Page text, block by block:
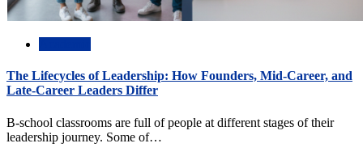
The Lifecycles of Leadership: How Founders, Mid-Career, and
Late-Career Leaders Differ
B-school classrooms are full of people at different stages of their
leadership journey. Some of…